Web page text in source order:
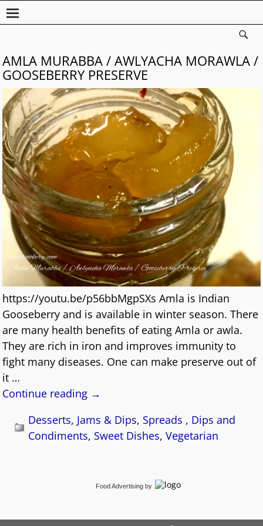
AMLA MURABBA / AWLYACHA MORAWLA /
GOOSEBERRY PRESERVE
https://youtu.be/p56bbMgpSXs Amla is Indian
Gooseberry and is available in winter season. There
are many health benefits of eating Amla or awla.
They are rich in iron and improves immunity to
fight many diseases. One can make preserve out of
it …
Continue reading →
Desserts, Jams & Dips, Spreads , Dips and
Condiments, Sweet Dishes,Vegetarian
Food Advertising by